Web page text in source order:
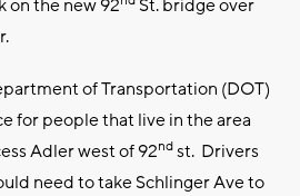
on the new 92
St. bridge over
of Transportation (DOT)
for people that live in the area
Adler west of 92nd st. Drivers
need to take Schlinger Ave to